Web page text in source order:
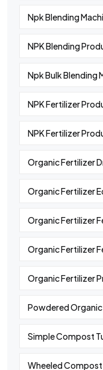
Npk Blending
NPK Blending
Npk Bulk Blending
NPK Fertilizer
NPK Fertilizer
Organic Fertilizer
Organic Fertilizer
Organic Fertilizer
Organic Fertilizer
Organic Fertilizer
Powdered
Simple Compost
Wheeled Compost